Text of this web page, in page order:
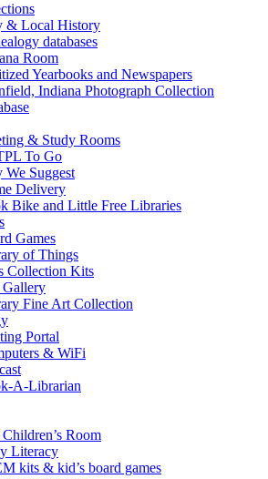
& Local History
databases
Room
Yearbooks and Newspapers
Indiana Photograph Collection
& Study Rooms
To Go
We Suggest
Delivery
Bike and Little Free Libraries
Games
of Things
Collection Kits
Gallery
Fine Art Collection
Portal
& WiFi
A-Librarian
Room
Literacy
kits & kid’s board games